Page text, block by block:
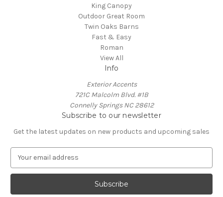
King Canopy
Outdoor Great Room
Twin Oaks Barns
Fast & Easy
Roman
View All
Info
Exterior Accents
721C Malcolm Blvd. #1B
Connelly Springs NC 28612
Subscribe to our newsletter
Get the latest updates on new products and upcoming sales
a
l